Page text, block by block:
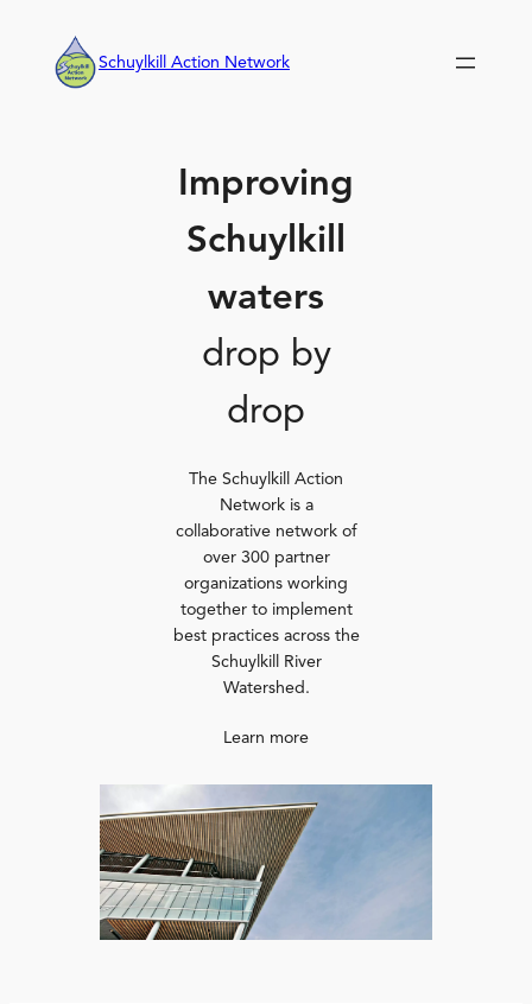
content
Schuylkill Action Network
Improving
Schuylkill
waters
drop by
drop
The Schuylkill Action
Network is a
collaborative network of
over 300 partner
organizations working
together to implement
best practices across the
Schuylkill River
Watershed.
Learn more